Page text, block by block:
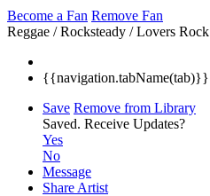
Become a Fan Remove Fan
Reggae / Rocksteady / Lovers Rock
{{navigation.tabName(tab)}}
Save Remove from Library
Saved. Receive Updates?
Yes
No
Message
Share Artist